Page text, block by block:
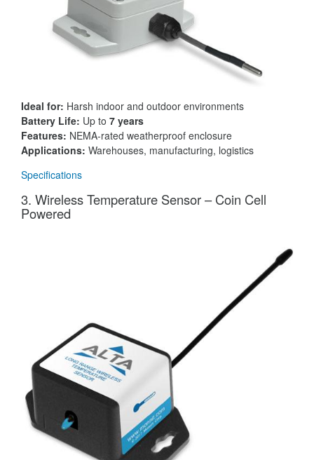
Ideal for: Harsh indoor and outdoor environments
Battery Life: Up to 7 years
Features: NEMA-rated weatherproof enclosure
Applications: Warehouses, manufacturing, logistics
Specifications
3. Wireless Temperature Sensor – Coin Cell
Powered